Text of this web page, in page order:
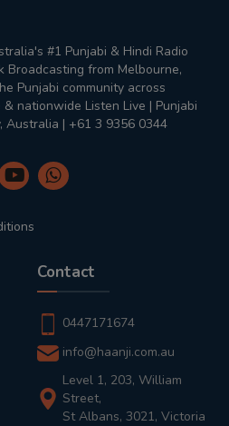
#1 Punjabi & Hindi Radio
from Melbourne,
Punjabi community across
nationwide Listen Live | Punjabi
Australia | +61 3 9356 0344
Contact
0447171674
info@haanji.com.au
Level 1, 203, William
Street,
St Albans, 3021, Victoria